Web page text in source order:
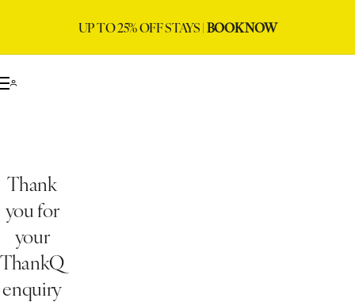
UP TO 25% OFF STAYS |BOOK NOW
Thank
you for
your
ThankQ
enquiry